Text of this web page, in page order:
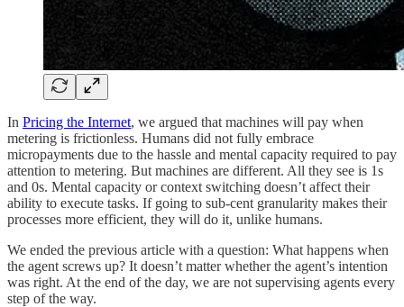
In Pricing the Internet, we argued that machines will pay when
metering is frictionless. Humans did not fully embrace
micropayments due to the hassle and mental capacity required to pay
attention to metering. But machines are different. All they see is 1s
and 0s. Mental capacity or context switching doesn’t affect their
ability to execute tasks. If going to sub-cent granularity makes their
processes more efficient, they will do it, unlike humans.
We ended the previous article with a question: What happens when
the agent screws up? It doesn’t matter whether the agent’s intention
was right. At the end of the day, we are not supervising agents every
step of the way.